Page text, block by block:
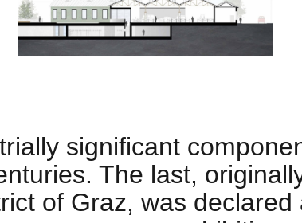
significant
The last,
of Graz, was declared